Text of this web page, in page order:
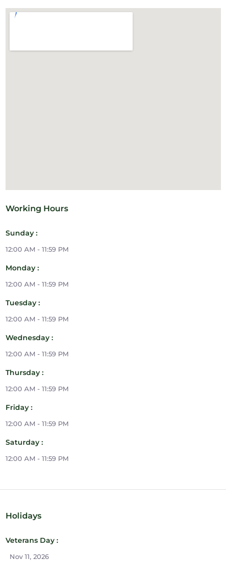
Working Hours
Sunday :
12:00 AM - 11:59 PM
Monday :
12:00 AM - 11:59 PM
Tuesday :
12:00 AM - 11:59 PM
Wednesday :
12:00 AM - 11:59 PM
Thursday :
12:00 AM - 11:59 PM
Friday :
12:00 AM - 11:59 PM
Saturday :
12:00 AM - 11:59 PM
Holidays
Veterans Day :
Nov 11, 2026